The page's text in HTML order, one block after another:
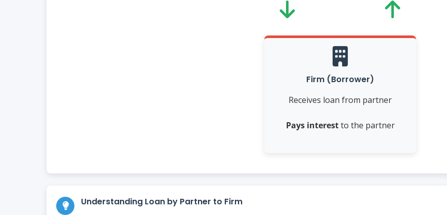
Firm (Borrower)
Receives loan from partner
Pays interestto the partner
Understanding Loan by Partner to Firm